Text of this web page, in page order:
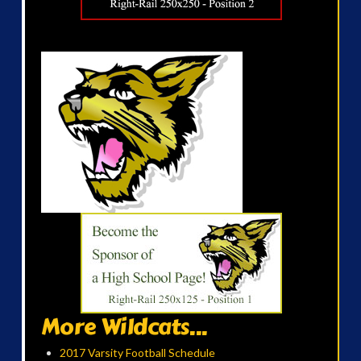
More Wildcats...
2017 Varsity Football Schedule